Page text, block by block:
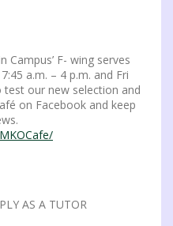
Campus’ F- wing serves
a.m. – 4 p.m. and Fri
test our new selection and
on Facebook and keep
AS A TUTOR